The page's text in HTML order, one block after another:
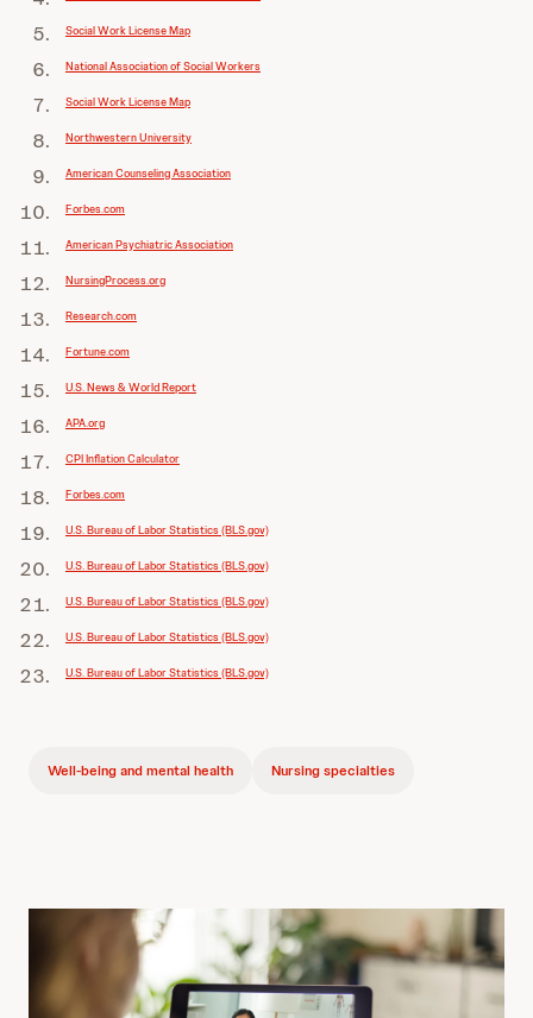
Social Work License Map
National Association of Social Workers
Social Work License Map
Northwestern University
American Counseling Association
Forbes.com
American Psychiatric Association
NursingProcess.org
Research.com
Fortune.com
U.S. News & World Report
APA.org
CPI Inflation Calculator
Forbes.com
U.S. Bureau of Labor Statistics (BLS.gov)
U.S. Bureau of Labor Statistics (BLS.gov)
U.S. Bureau of Labor Statistics (BLS.gov)
U.S. Bureau of Labor Statistics (BLS.gov)
U.S. Bureau of Labor Statistics (BLS.gov)
Well-being and mental health Nursing specialties